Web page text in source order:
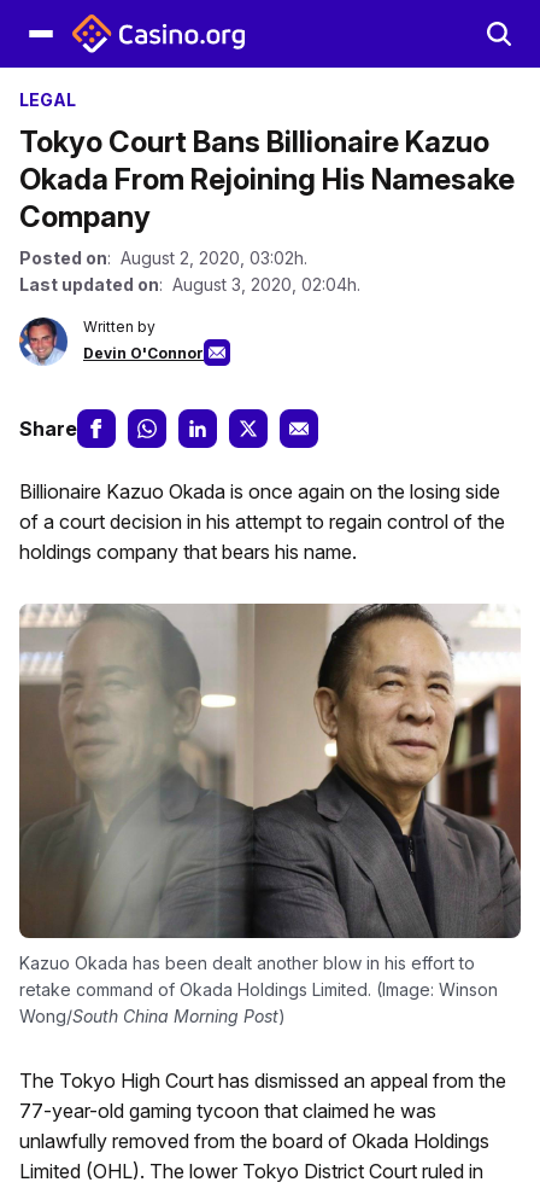
LEGAL
Tokyo Court Bans Billionaire Kazuo
Okada From Rejoining His Namesake
Company
Posted on: August 2, 2020, 03:02h.
Last updated on: August 3, 2020, 02:04h.
Written by
Devin O'Connor
Share
Billionaire Kazuo Okada is once again on the losing side
of a court decision in his attempt to regain control of the
holdings company that bears his name.
Kazuo Okada has been dealt another blow in his effort to
retake command of Okada Holdings Limited. (Image: Winson
Wong/South China Morning Post)
The Tokyo High Court has dismissed an appeal from the
77-year-old gaming tycoon that claimed he was
unlawfully removed from the board of Okada Holdings
Limited (OHL). The lower Tokyo District Court ruled in